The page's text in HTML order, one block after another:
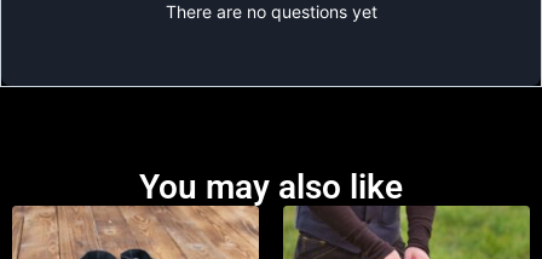
There are no questions yet
You may also like